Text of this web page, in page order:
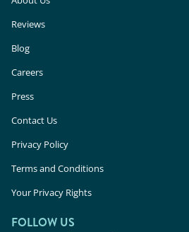
Reviews
Blog
Careers
Press
Contact Us
Privacy Policy
Terms and Conditions
Your Privacy Rights
FOLLOW US